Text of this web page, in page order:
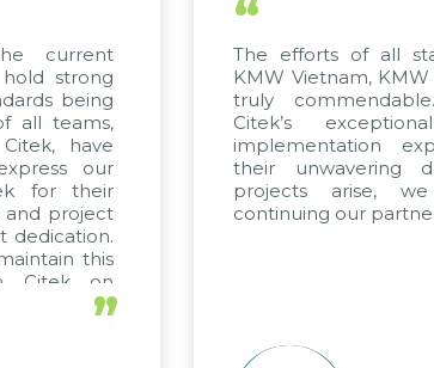
strong
being
teams,
have
our
their
project
this
on
The efforts of all
KMW Vietnam, KMW
truly commendable.
Citek’s
implementation
their unwavering
projects arise, we
continuing our